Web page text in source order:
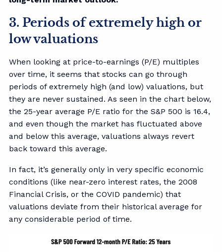
3. Periods of extremely high or
low valuations
When looking at price-to-earnings (P/E) multiples
over time, it seems that stocks can go through
periods of extremely high (and low) valuations, but
they are never sustained. As seen in the chart below,
the 25-year average P/E ratio for the S&P 500 is 16.4,
and even though the market has fluctuated above
and below this average, valuations always revert
back toward this average.
In fact, it’s generally only in very specific economic
conditions (like near-zero interest rates, the 2008
Financial Crisis, or the COVID pandemic) that
valuations deviate from their historical average for
any considerable period of time.